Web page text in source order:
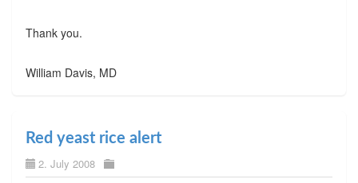
Thank you.
William Davis, MD
Red yeast rice alert
2. July 2008